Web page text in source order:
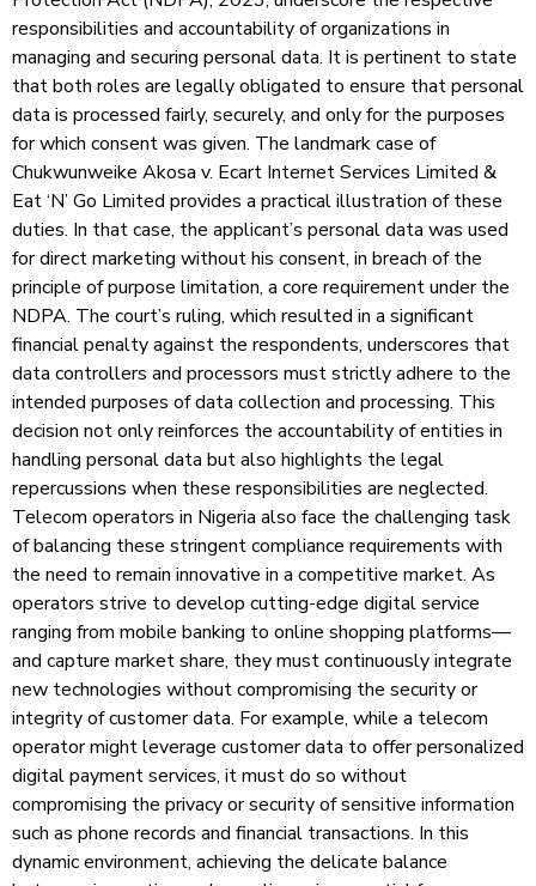
responsibilities and accountability of organizations in
managing and securing personal data. It is pertinent to state
that both roles are legally obligated to ensure that personal
data is processed fairly, securely, and only for the purposes
for which consent was given. The landmark case of
Chukwunweike Akosa v. Ecart Internet Services Limited &
Eat ‘N’ Go Limited provides a practical illustration of these
duties. In that case, the applicant’s personal data was used
for direct marketing without his consent, in breach of the
principle of purpose limitation, a core requirement under the
NDPA. The court’s ruling, which resulted in a significant
financial penalty against the respondents, underscores that
data controllers and processors must strictly adhere to the
intended purposes of data collection and processing. This
decision not only reinforces the accountability of entities in
handling personal data but also highlights the legal
repercussions when these responsibilities are neglected.
Telecom operators in Nigeria also face the challenging task
of balancing these stringent compliance requirements with
the need to remain innovative in a competitive market. As
operators strive to develop cutting-edge digital service
ranging from mobile banking to online shopping platforms—
and capture market share, they must continuously integrate
new technologies without compromising the security or
integrity of customer data. For example, while a telecom
operator might leverage customer data to offer personalized
digital payment services, it must do so without
compromising the privacy or security of sensitive information
such as phone records and financial transactions. In this
dynamic environment, achieving the delicate balance